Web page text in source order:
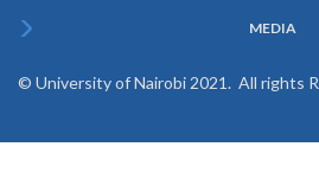
MEDIA
© University of Nairobi 2021. All rights